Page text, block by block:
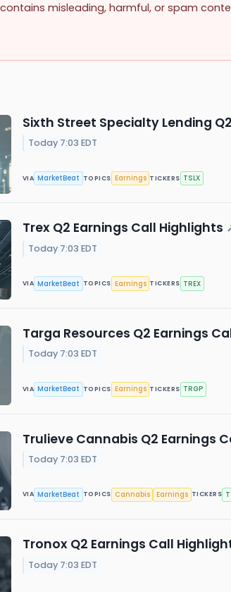
misleading, harmful, or spam
Sixth Street Specialty Lending
Today 7:03 EDT
VIA MarketBeat TOPICS Earnings TICKERS TSLX
Trex Q2 Earnings Call Highlights
Today 7:03 EDT
VIA MarketBeat TOPICS Earnings TICKERS TREX
Targa Resources Q2 Earnings
Today 7:03 EDT
VIA MarketBeat TOPICS Earnings TICKERS TRGP
Trulieve Cannabis Q2 Earnings
Today 7:03 EDT
VIA MarketBeat TOPICS Cannabis Earnings TICKERS
Tronox Q2 Earnings Call
Today 7:03 EDT